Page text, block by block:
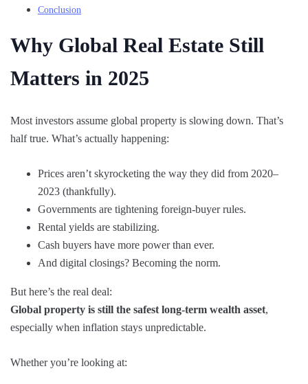
Conclusion
Why Global Real Estate Still
Matters in 2025
Most investors assume global property is slowing down. That’s
half true. What’s actually happening:
Prices aren’t skyrocketing the way they did from 2020–
2023 (thankfully).
Governments are tightening foreign-buyer rules.
Rental yields are stabilizing.
Cash buyers have more power than ever.
And digital closings? Becoming the norm.
But here’s the real deal:
Global property is still the safest long-term wealth asset,
especially when inflation stays unpredictable.
Whether you’re looking at: